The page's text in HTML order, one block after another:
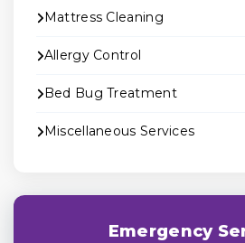
Mattress Cleaning
Allergy Control
Bed Bug Treatment
Miscellaneous Services
Emergency